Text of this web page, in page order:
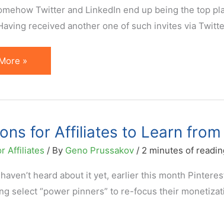
Twitter and LinkedIn end up being the top
received another one of such invites via
»
for Affiliates to Learn
Affiliates / By Geno Prussakov / 2 minutes of
heard about it yet, earlier this month
select “power pinners” to re-focus their